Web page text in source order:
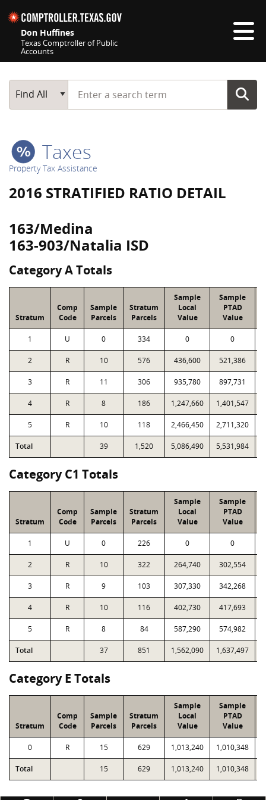
Don Huffines
Texas Comptroller of Public
Accounts
Main Search
Find All
Start typing a search term
Taxes
Property Tax Assistance
2016 STRATIFIED RATIO DETAIL
163/Medina
163-903/Natalia ISD
Category A Totals
Stratum
Comp
Code
Sample
Parcels
Stratum
Parcels
Sample
Local
Value
Sample
PTAD
Value
1 U 0 334 0 0
2 R 10 576 436,600 521,386
3 R 11 306 935,780 897,731
4 R 8 186 1,247,660 1,401,547
5 R 10 118 2,466,450 2,711,320
Total 39 1,520 5,086,490 5,531,984
Category C1 Totals
Stratum
Comp
Code
Sample
Parcels
Stratum
Parcels
Sample
Local
Value
Sample
PTAD
Value
1 U 0 226 0 0
2 R 10 322 264,740 302,554
3 R 9 103 307,330 342,268
4 R 10 116 402,730 417,693
5 R 8 84 587,290 574,982
Total 37 851 1,562,090 1,637,497
Category E Totals
Stratum
Comp
Code
Sample
Parcels
Stratum
Parcels
Sample
Local
Value
Sample
PTAD
Value
0 R 15 629 1,013,240 1,010,348
Total 15 629 1,013,240 1,010,348